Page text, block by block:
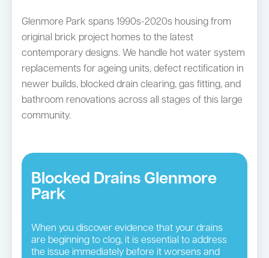
Glenmore Park spans 1990s-2020s housing from
original brick project homes to the latest
contemporary designs. We handle hot water system
replacements for ageing units, defect rectification in
newer builds, blocked drain clearing, gas fitting, and
bathroom renovations across all stages of this large
community.
Blocked Drains Glenmore
Park
When you discover evidence that your drains
are beginning to clog, it is essential to address
the issue immediately before it worsens and